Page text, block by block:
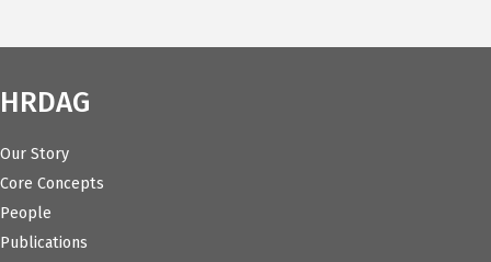
HRDAG
Our Story
Core Concepts
People
Publications